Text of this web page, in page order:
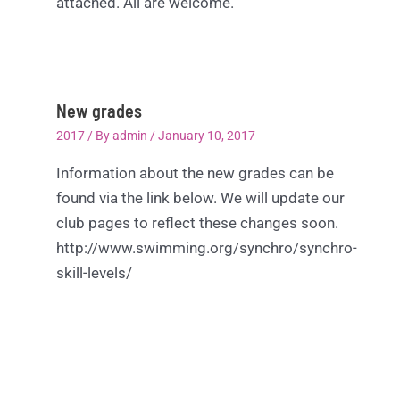
New grades
2017/ Byadmin /January 10, 2017
Information about the new grades can be
found via the link below. We will update our
club pages to reflect these changes soon.
http://www.swimming.org/synchro/synchro-
skill-levels/